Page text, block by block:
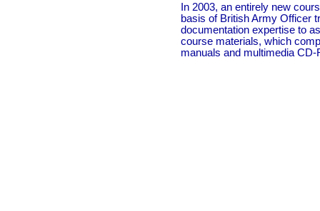
In 2003, an entirely new
basis of British Army Officer
documentation expertise to
course materials, which
manuals and multimedia